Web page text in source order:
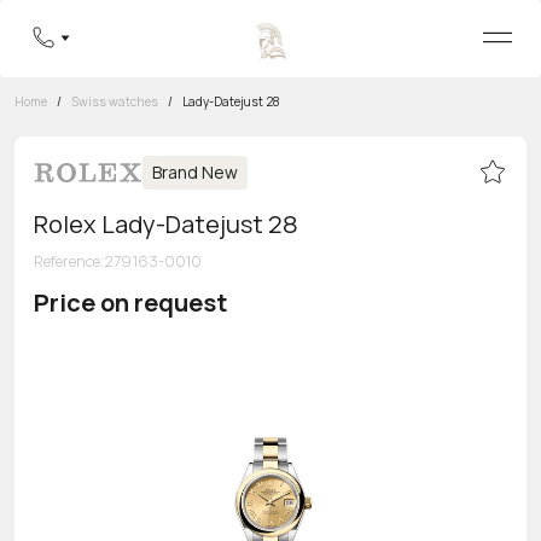
8 800 555-95-99
Home / Swiss watches / Lady-Datejust 28
Brand New
Rolex Lady-Datejust 28
Reference:279163-0010
Price on request